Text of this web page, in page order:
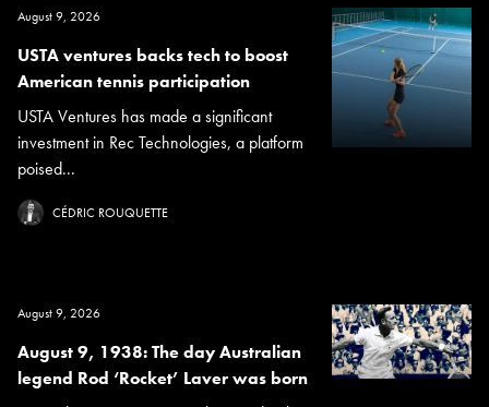
August 9, 2026
USTA ventures backs tech to boost
American tennis participation
USTA Ventures has made a significant
investment in Rec Technologies, a platform
poised...
CÉDRIC ROUQUETTE
August 9, 2026
August 9, 1938: The day Australian
legend Rod ‘Rocket’ Laver was born